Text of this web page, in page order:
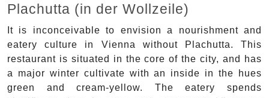
Plachutta (in der Wollzeile)
It is inconceivable to envision a nourishment and
eatery culture in Vienna without Plachutta. This
restaurant is situated in the core of the city, and has
a major winter cultivate with an inside in the hues
green and cream-yellow. The eatery spends